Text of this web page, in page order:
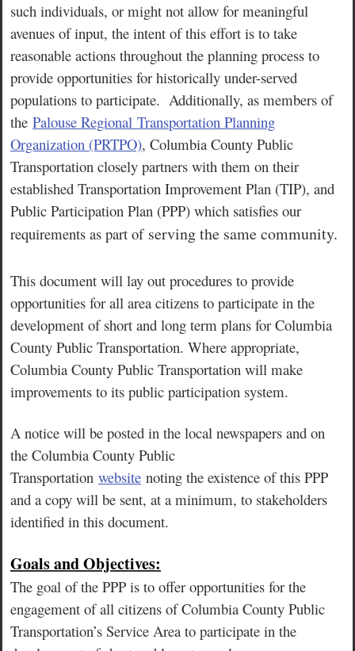
such individuals, or might not allow for meaningful
avenues of input, the intent of this effort is to take
reasonable actions throughout the planning process to
provide opportunities for historically under-served
populations to participate. Additionally, as members of
the Palouse Regional Transportation Planning
Organization (PRTPO), Columbia County Public
Transportation closely partners with them on their
established Transportation Improvement Plan (TIP), and
Public Participation Plan (PPP) which satisfies our
requirements as part of serving the same community.
This document will lay out procedures to provide
opportunities for all area citizens to participate in the
development of short and long term plans for Columbia
County Public Transportation. Where appropriate,
Columbia County Public Transportation will make
improvements to its public participation system.
A notice will be posted in the local newspapers and on
the Columbia County Public
Transportation website noting the existence of this PPP
and a copy will be sent, at a minimum, to stakeholders
identified in this document.
Goals and Objectives:
The goal of the PPP is to offer opportunities for the
engagement of all citizens of Columbia County Public
Transportation’s Service Area to participate in the